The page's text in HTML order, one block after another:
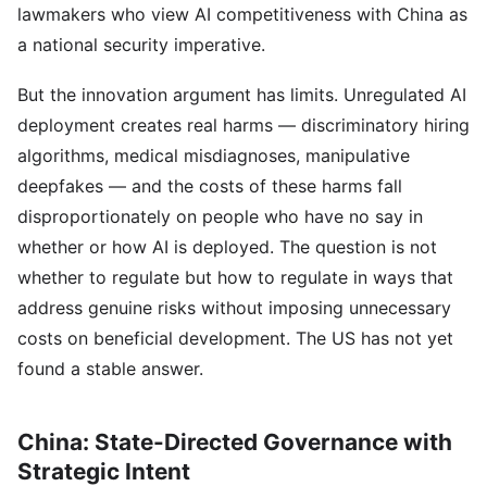
lawmakers who view AI competitiveness with China as
a national security imperative.
But the innovation argument has limits. Unregulated AI
deployment creates real harms — discriminatory hiring
algorithms, medical misdiagnoses, manipulative
deepfakes — and the costs of these harms fall
disproportionately on people who have no say in
whether or how AI is deployed. The question is not
whether to regulate but how to regulate in ways that
address genuine risks without imposing unnecessary
costs on beneficial development. The US has not yet
found a stable answer.
China: State-Directed Governance with
Strategic Intent